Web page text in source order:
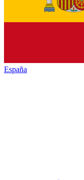
España